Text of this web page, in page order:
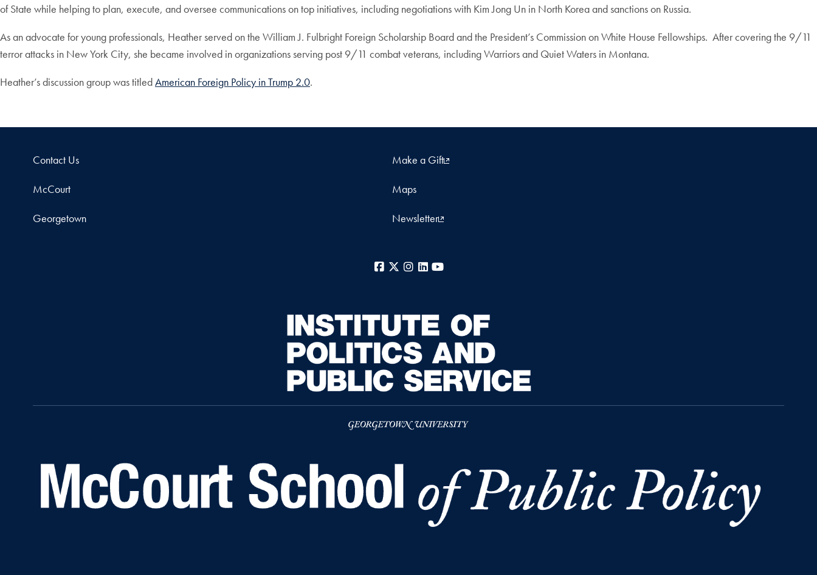
of State while helping to plan, execute, and oversee communications on top initiatives, including negotiations with Kim Jong Un in North Korea and sanctions on Russia.
As an advocate for young professionals, Heather served on the William J. Fulbright Foreign Scholarship Board and the President’s Commission on White House Fellowships. After covering the 9/11
terror attacks in New York City, she became involved in organizations serving post 9/11 combat veterans, including Warriors and Quiet Waters in Montana.
Heather’s discussion group was titledAmerican Foreign Policy in Trump 2.0.
Contact Us Make a Gift
McCourt Maps
Georgetown Newsletter
Facebook
X Instagram
LinkedIn